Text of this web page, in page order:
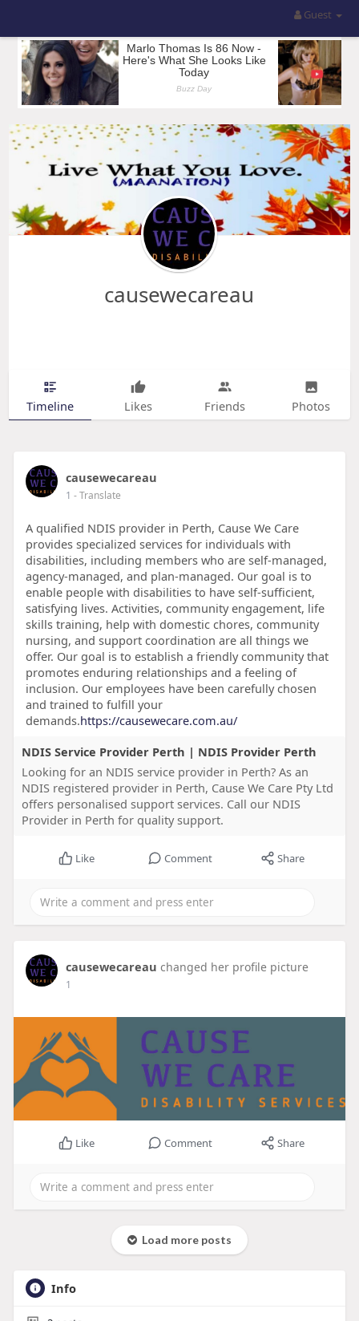
Guest
causewecareau
Timeline Likes Friends Photos
causewecareau
1 - Translate
A qualified NDIS provider in Perth, Cause We Care
provides specialized services for individuals with
disabilities, including members who are self-managed,
agency-managed, and plan-managed. Our goal is to
enable people with disabilities to have self-sufficient,
satisfying lives. Activities, community engagement, life
skills training, help with domestic chores, community
nursing, and support coordination are all things we
offer. Our goal is to establish a friendly community that
promotes enduring relationships and a feeling of
inclusion. Our employees have been carefully chosen
and trained to fulfill your
demands.https://causewecare.com.au/
NDIS Service Provider Perth | NDIS Provider Perth
Looking for an NDIS service provider in Perth? As an
NDIS registered provider in Perth, Cause We Care Pty Ltd
offers personalised support services. Call our NDIS
Provider in Perth for quality support.
Like Comment Share
causewecareau changed her profile picture
1
Like Comment Share
Load more posts
Info